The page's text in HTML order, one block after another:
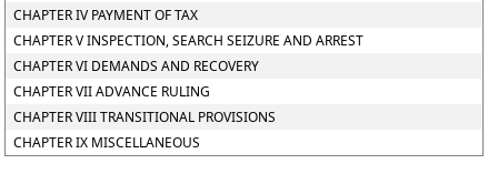
CHAPTER IV PAYMENT OF TAX
CHAPTER V INSPECTION, SEARCH SEIZURE AND ARREST
CHAPTER VI DEMANDS AND RECOVERY
CHAPTER VII ADVANCE RULING
CHAPTER VIII TRANSITIONAL PROVISIONS
CHAPTER IX MISCELLANEOUS